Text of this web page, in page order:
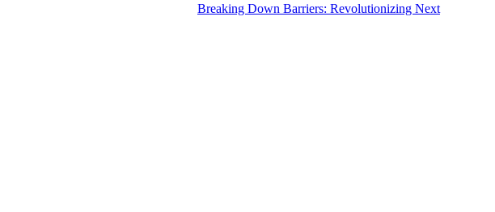
Breaking Down Barriers: Revolutionizing Next